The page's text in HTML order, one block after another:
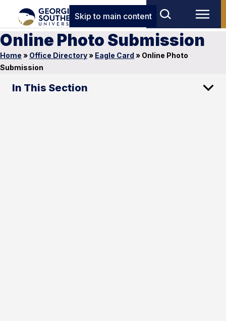
Skip to main content
Online Photo Submission
Home » Office Directory» Eagle Card » Online Photo
Submission
In This Section